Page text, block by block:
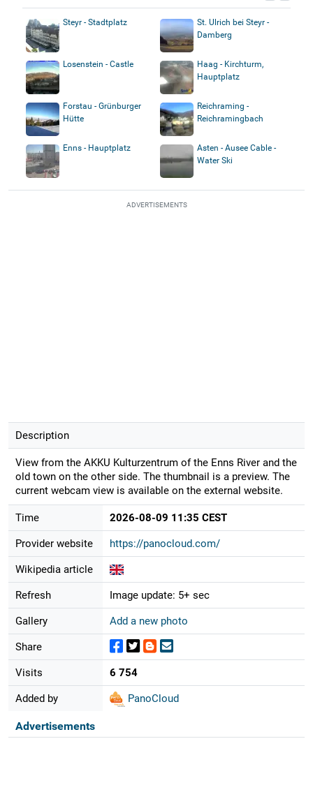
Steyr - Stadtplatz
St. Ulrich bei Steyr -
Damberg
Losenstein - Castle
Haag - Kirchturm,
Hauptplatz
Forstau - Grünburger
Hütte
Reichraming -
Reichramingbach
Enns - Hauptplatz
Asten - Ausee Cable -
Water Ski
ADVERTISEMENTS
Description
View from the AKKU Kulturzentrum of the Enns River and the
old town on the other side. The thumbnail is a preview. The
current webcam view is available on the external website.
Time 2026-08-09 11:35 CEST
Provider website https://panocloud.com/
Wikipedia article
Refresh Image update: 5+ sec
Gallery Add a new photo
Share
Visits 6 754
Added by PanoCloud
Advertisements